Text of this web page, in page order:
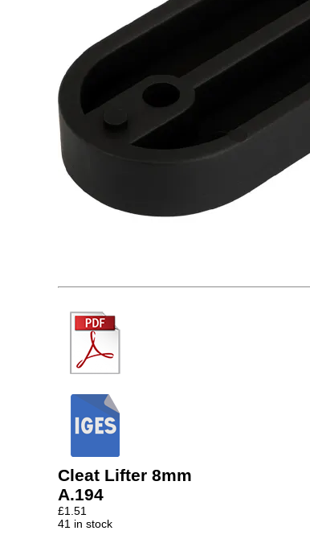
Cleat Lifter 8mm
A.194
£1.51
41 in stock